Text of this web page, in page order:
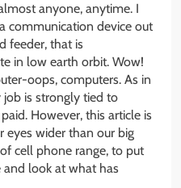
anyone, anytime. I
communication device out
feeder, that is
in low earth orbit. Wow!
oops, computers. As in
is strongly tied to
However, this article is
eyes wider than our big
cell phone range, to put
look at what has